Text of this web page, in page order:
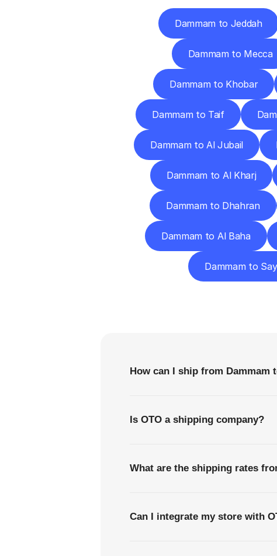
Dammam to Jeddah
Dammam to Mecca
Dammam to Khobar
Dammam to Taif
Dammam to Al Jubail
Dammam to Al Kharj
Dammam to Dhahran
Dammam to Al Baha
Dammam to
How can I ship from Dammam
Is OTO a shipping company?
What are the shipping rates
Can I integrate my store with